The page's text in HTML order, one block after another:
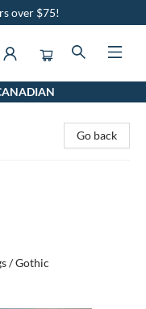
over $75!
Go back
/ Gothic